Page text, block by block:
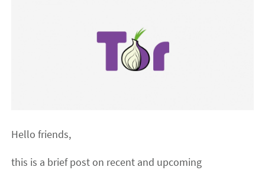
Hello friends,
this is a brief post on recent and upcoming